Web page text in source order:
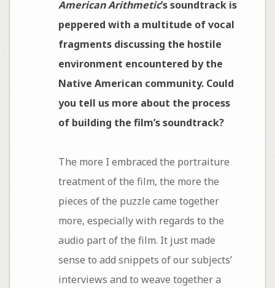
American Arithmetic’s soundtrack is
peppered with a multitude of vocal
fragments discussing the hostile
environment encountered by the
Native American community. Could
you tell us more about the process
of building the film’s soundtrack?
The more I embraced the portraiture
treatment of the film, the more the
pieces of the puzzle came together
more, especially with regards to the
audio part of the film. It just made
sense to add snippets of our subjects’
interviews and to weave together a